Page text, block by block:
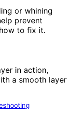
or whining
prevent
to fix it.